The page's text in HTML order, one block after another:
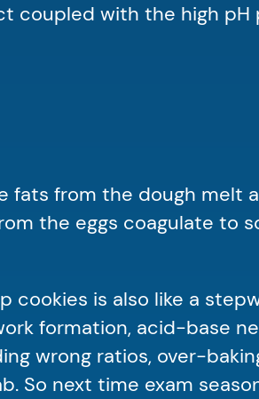
coupled with the high
from the dough melt
the eggs coagulate to
cookies is also like a
formation, acid-base
wrong ratios, over-
So next time exam